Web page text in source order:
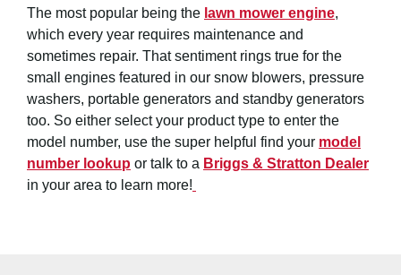
The most popular being the lawn mower engine,
which every year requires maintenance and
sometimes repair. That sentiment rings true for the
small engines featured in our snow blowers, pressure
washers, portable generators and standby generators
too. So either select your product type to enter the
model number, use the super helpful find your model
number lookup or talk to a Briggs & Stratton Dealer
in your area to learn more!